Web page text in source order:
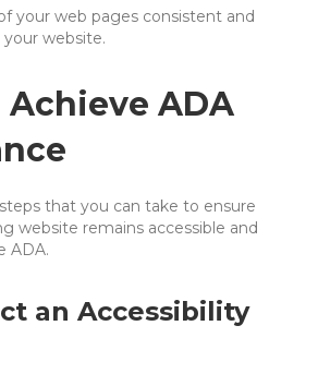
your web pages consistent and
website.
Achieve ADA
that you can take to ensure
website remains accessible and
ADA.
an Accessibility